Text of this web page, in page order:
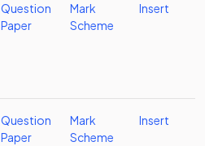
Question
Paper
Mark
Scheme
Insert
Question
Paper
Mark
Scheme
Insert